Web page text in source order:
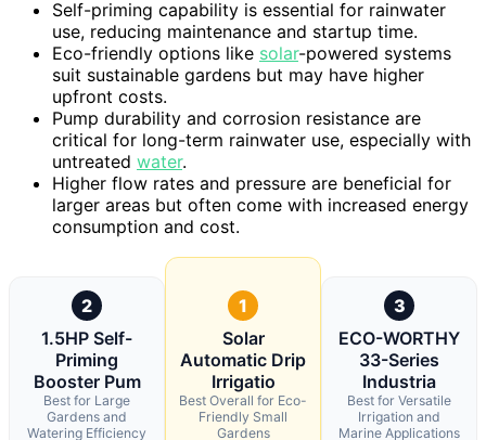
Self-priming capability is essential for rainwater
use, reducing maintenance and startup time.
Eco-friendly options like solar-powered systems
suit sustainable gardens but may have higher
upfront costs.
Pump durability and corrosion resistance are
critical for long-term rainwater use, especially with
untreated water.
Higher flow rates and pressure are beneficial for
larger areas but often come with increased energy
consumption and cost.
2
1.5HP Self-
Priming
Booster Pum
Best for Large
Gardens and
Watering Efficiency
1
Solar
Automatic Drip
Irrigatio
Best Overall for Eco-
Friendly Small
Gardens
3
ECO-WORTHY
33-Series
Industria
Best for Versatile
Irrigation and
Marine Applications